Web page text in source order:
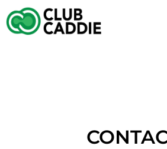
to
content